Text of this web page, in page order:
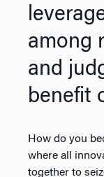
among
and
benefit
How do you
where all
together to